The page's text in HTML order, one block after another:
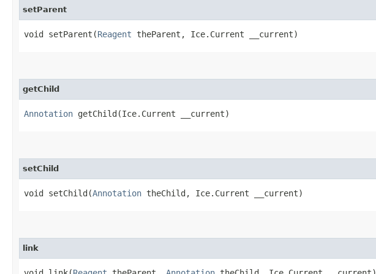
setParent
void setParent​(Reagent theParent, Ice.Current __current)
getChild
Annotation getChild​(Ice.Current __current)
setChild
void setChild​(Annotation theChild, Ice.Current __current)
link